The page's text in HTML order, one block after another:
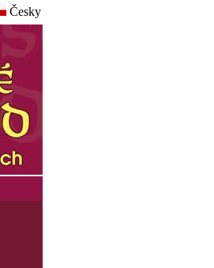
Česky
+++ You are visitor nr.: